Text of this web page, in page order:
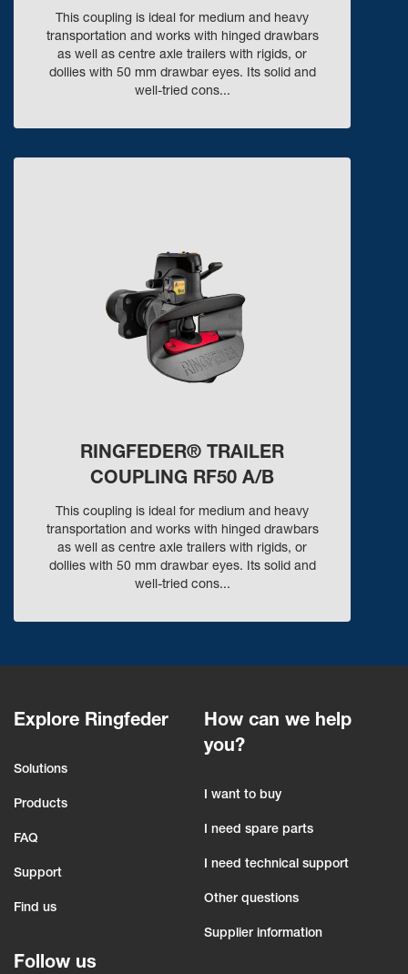
This coupling is ideal for medium and heavy
transportation and works with hinged drawbars
as well as centre axle trailers with rigids, or
dollies with 50 mm drawbar eyes. Its solid and
well-tried cons...
RINGFEDER® TRAILER
COUPLING RF50 A/B
This coupling is ideal for medium and heavy
transportation and works with hinged drawbars
as well as centre axle trailers with rigids, or
dollies with 50 mm drawbar eyes. Its solid and
well-tried cons...
Explore Ringfeder
Solutions
Products
FAQ
Support
Find us
How can we help
you?
I want to buy
I need spare parts
I need technical support
Other questions
Supplier information
Follow us